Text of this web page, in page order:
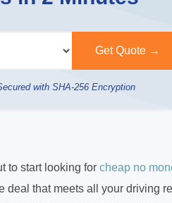
with SHA-256 Encryption
to start looking for cheap no
deal that meets all your driving